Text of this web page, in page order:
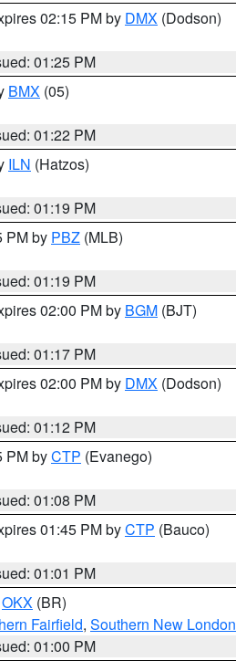
02:15 PM by DMX (Dodson)
01:25 PM
BMX (05)
01:22 PM
ILN (Hatzos)
01:19 PM
PM by PBZ (MLB)
01:19 PM
02:00 PM by BGM (BJT)
01:17 PM
02:00 PM by DMX (Dodson)
01:12 PM
PM byCTP (Evanego)
01:08 PM
01:45 PM byCTP (Bauco)
01:01 PM
OKX (BR)
Fairfield, Southern New London
01:00 PM